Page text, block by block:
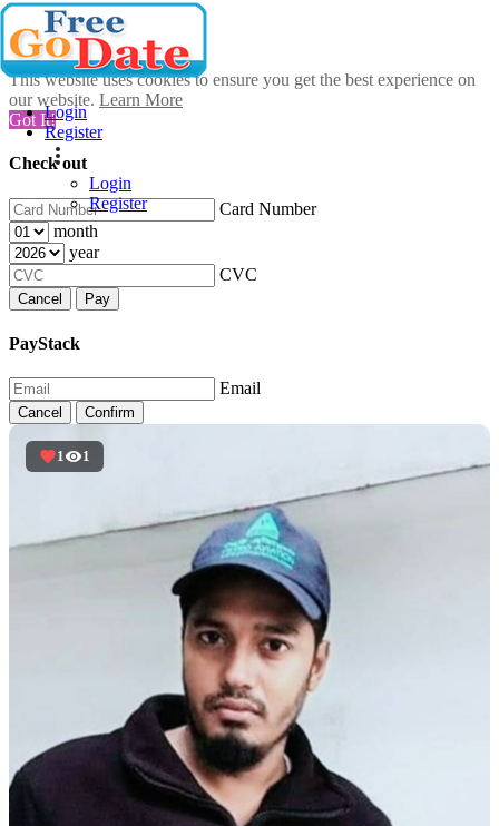
This website uses cookies to ensure you get the best experience on
our website. Learn More
Got It!
Check out
Card Number
month
year
CVC
Cancel Pay
PayStack
Email
Cancel Confirm
Login
Register
Login
Register
1 1